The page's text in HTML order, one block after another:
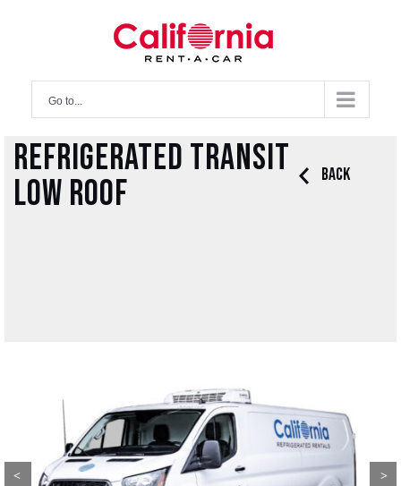
Go to...
Refrigerated Transit
Low Roof
Back